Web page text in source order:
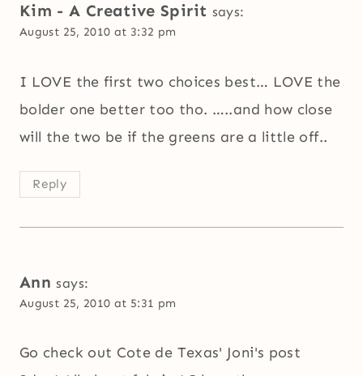
Kim - A Creative Spirit says:
August 25, 2010 at 3:32 pm
I LOVE the first two choices best… LOVE the
bolder one better too tho. …..and how close
will the two be if the greens are a little off..
Reply
Ann says:
August 25, 2010 at 5:31 pm
Go check out Cote de Texas' Joni's post